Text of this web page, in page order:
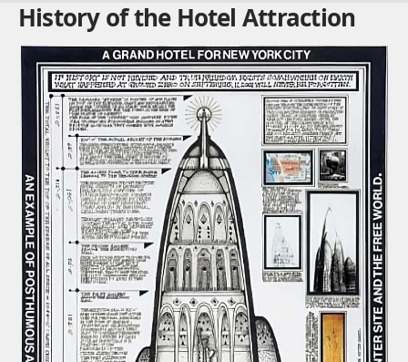
History of the Hotel Attraction